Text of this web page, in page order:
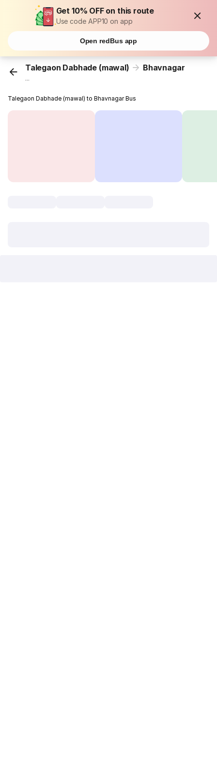
Get 10% OFF on this route
Use code APP10 on app
Open redBus app
Talegaon Dabhade (mawal) Bhavnagar
...
Talegaon Dabhade (mawal) to Bhavnagar Bus